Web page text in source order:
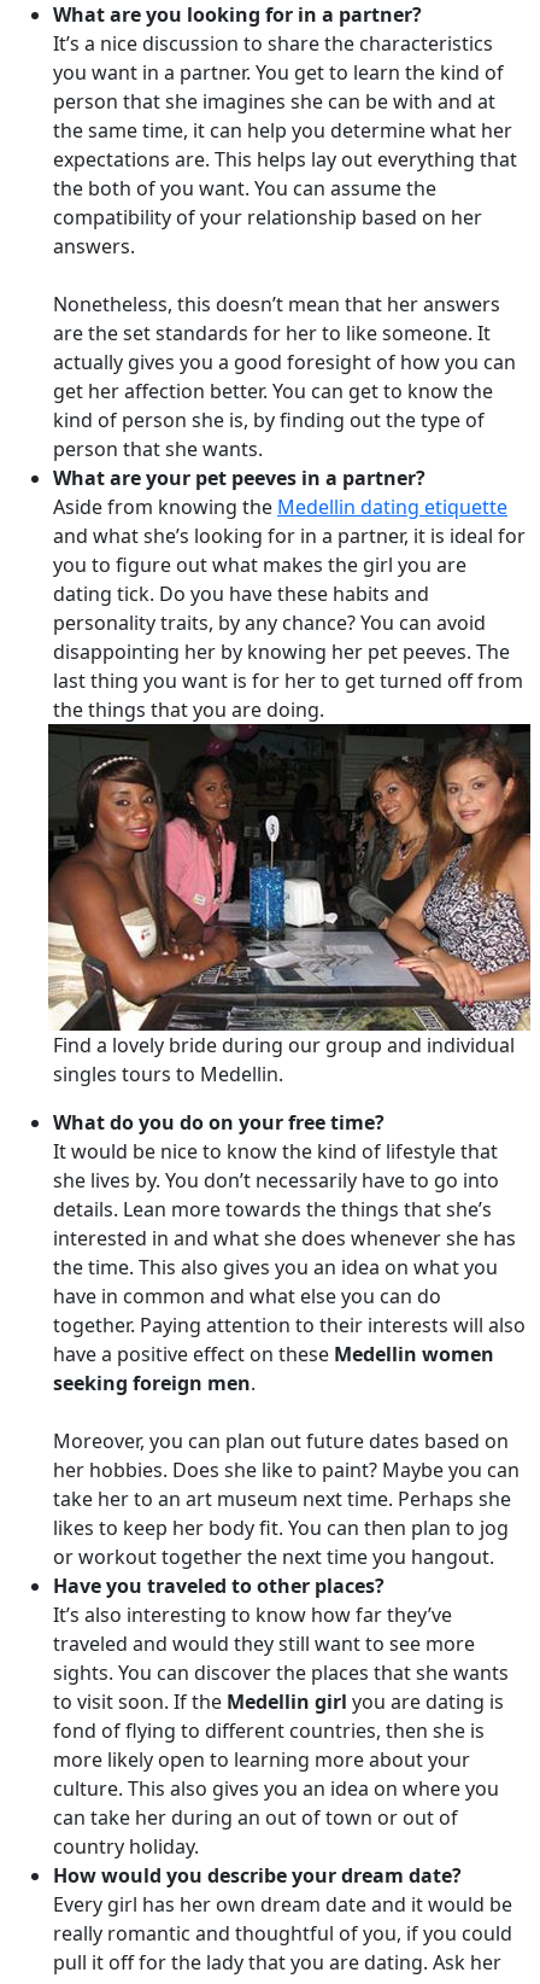
What are you looking for in a partner?
It’s a nice discussion to share the characteristics
you want in a partner. You get to learn the kind of
person that she imagines she can be with and at
the same time, it can help you determine what her
expectations are. This helps lay out everything that
the both of you want. You can assume the
compatibility of your relationship based on her
answers.
Nonetheless, this doesn’t mean that her answers
are the set standards for her to like someone. It
actually gives you a good foresight of how you can
get her affection better. You can get to know the
kind of person she is, by finding out the type of
person that she wants.
What are your pet peeves in a partner?
Aside from knowing the Medellin dating etiquette
and what she’s looking for in a partner, it is ideal for
you to figure out what makes the girl you are
dating tick. Do you have these habits and
personality traits, by any chance? You can avoid
disappointing her by knowing her pet peeves. The
last thing you want is for her to get turned off from
the things that you are doing.
Find a lovely bride during our group and individual
singles tours to Medellin.
What do you do on your free time?
It would be nice to know the kind of lifestyle that
she lives by. You don’t necessarily have to go into
details. Lean more towards the things that she’s
interested in and what she does whenever she has
the time. This also gives you an idea on what you
have in common and what else you can do
together. Paying attention to their interests will also
have a positive effect on these Medellin women
seeking foreign men.
Moreover, you can plan out future dates based on
her hobbies. Does she like to paint? Maybe you can
take her to an art museum next time. Perhaps she
likes to keep her body fit. You can then plan to jog
or workout together the next time you hangout.
Have you traveled to other places?
It’s also interesting to know how far they’ve
traveled and would they still want to see more
sights. You can discover the places that she wants
to visit soon. If the Medellin girl you are dating is
fond of flying to different countries, then she is
more likely open to learning more about your
culture. This also gives you an idea on where you
can take her during an out of town or out of
country holiday.
How would you describe your dream date?
Every girl has her own dream date and it would be
really romantic and thoughtful of you, if you could
pull it off for the lady that you are dating. Ask her